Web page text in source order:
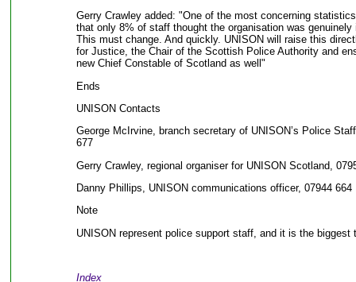
Gerry Crawley added: "One of the most concerning
that only 8% of staff thought the organisation was
This must change. And quickly. UNISON will raise this
for Justice, the Chair of the Scottish Police Authority and
new Chief Constable of Scotland as well"
Ends
UNISON Contacts
George McIrvine, branch secretary of UNISON’s Police
677
Gerry Crawley, regional organiser for UNISON Scotland,
Danny Phillips, UNISON communications officer, 07944 664
Note
UNISON represent police support staff, and it is the biggest
Index